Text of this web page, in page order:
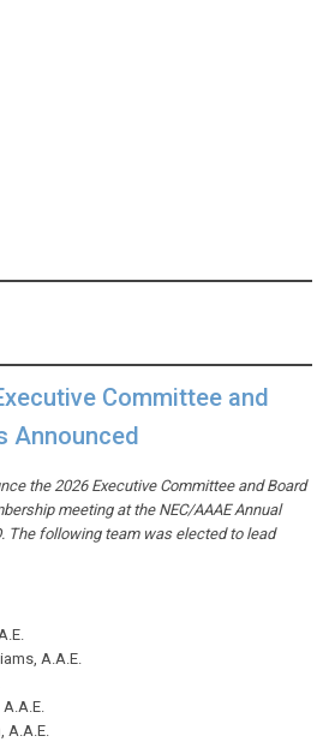
Committee and
Announced
the 2026 Executive Committee and Board
meeting at the NEC/AAAE Annual
The following team was elected to lead
A.A.E.
, A.A.E.